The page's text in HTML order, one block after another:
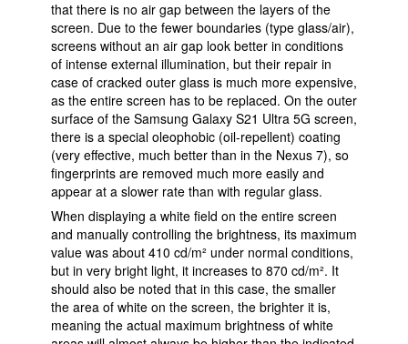
that there is no air gap between the layers of the
screen. Due to the fewer boundaries (type glass/air),
screens without an air gap look better in conditions
of intense external illumination, but their repair in
case of cracked outer glass is much more expensive,
as the entire screen has to be replaced. On the outer
surface of the Samsung Galaxy S21 Ultra 5G screen,
there is a special oleophobic (oil-repellent) coating
(very effective, much better than in the Nexus 7), so
fingerprints are removed much more easily and
appear at a slower rate than with regular glass.
When displaying a white field on the entire screen
and manually controlling the brightness, its maximum
value was about 410 cd/m² under normal conditions,
but in very bright light, it increases to 870 cd/m². It
should also be noted that in this case, the smaller
the area of white on the screen, the brighter it is,
meaning the actual maximum brightness of white